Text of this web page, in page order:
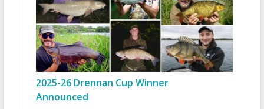
2025-26 Drennan Cup Winner
Announced